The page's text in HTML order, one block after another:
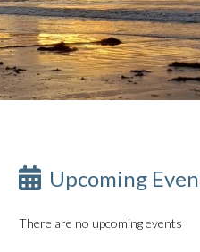
Upcoming
There are no upcoming events